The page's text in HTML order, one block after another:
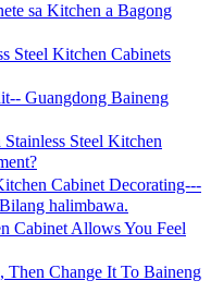
sa Kitchen a Bagong
Steel Kitchen Cabinets
Guangdong Baineng
Steel Kitchen
Cabinet Decorating---
halimbawa.
Cabinet Allows You Feel
Then Change It To Baineng